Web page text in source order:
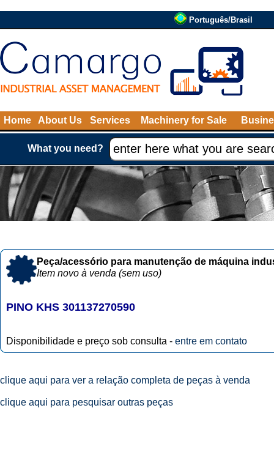
Português/Brasil
Home About Us Services Machinery for Sale
What you need?
Peça/acessório para manutenção de máquina
Item novo à venda (sem uso)
PINO KHS 301137270590
Disponibilidade e preço sob consulta - entre em contato
clique aqui para ver a relação completa de peças à venda
clique aqui para pesquisar outras peças